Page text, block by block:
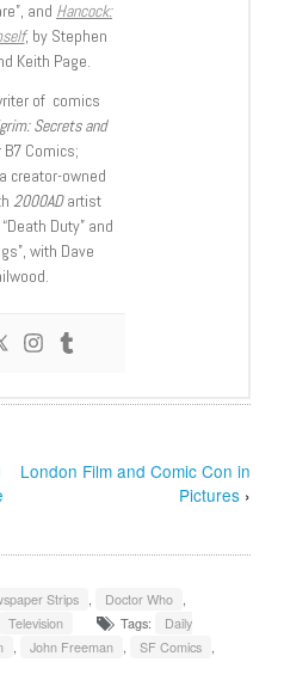
and Hancock:
, by Stephen
Keith Page.
of comics
Secrets and
Comics;
creator-owned
2000ADartist
Duty” and
with Dave
London Film and Comic Con in
Pictures›
Strips , Doctor Who ,
Television Tags:
Daily
, John Freeman , SF Comics ,